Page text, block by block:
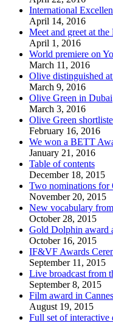
International
April 14, 2016
Meet and greet at
April 1, 2016
World premiere on
March 11, 2016
Olive distinguished
March 9, 2016
Olive Green in Dubai
March 3, 2016
Olive Green
February 16, 2016
We won a BETT
January 21, 2016
Table of contents
December 18, 2015
Two nominations for
November 20, 2015
New vocabulary
October 28, 2015
Gold Dolphin award
October 16, 2015
IF&VF Awards
September 11, 2015
Live broadcast from
September 8, 2015
Film award in
August 19, 2015
Full set of interactive